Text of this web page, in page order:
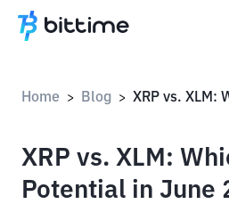
Home > Blog >
XRP vs. XLM:
Potential in June